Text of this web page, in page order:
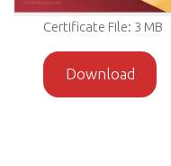
Certificate File: 3 MB
Download